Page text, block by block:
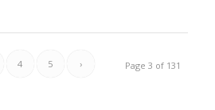
Page 3 of 131
4 5 ›